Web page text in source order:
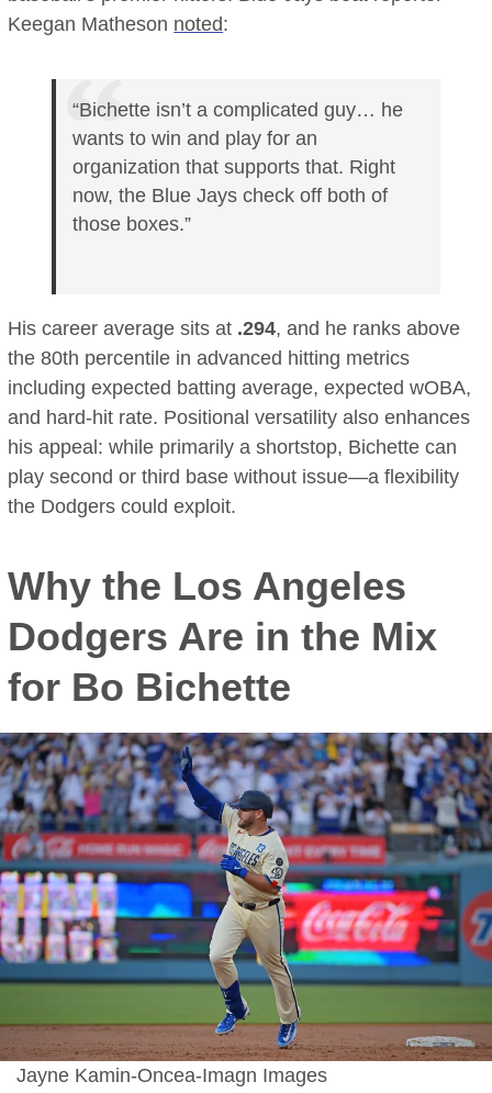
Keegan Matheson noted:
“Bichette isn’t a complicated guy… he
wants to win and play for an
organization that supports that. Right
now, the Blue Jays check off both of
those boxes.”
His career average sits at .294, and he ranks above
the 80th percentile in advanced hitting metrics
including expected batting average, expected wOBA,
and hard-hit rate. Positional versatility also enhances
his appeal: while primarily a shortstop, Bichette can
play second or third base without issue—a flexibility
the Dodgers could exploit.
Why the Los Angeles
Dodgers Are in the Mix
for Bo Bichette
Jayne Kamin-Oncea-Imagn Images